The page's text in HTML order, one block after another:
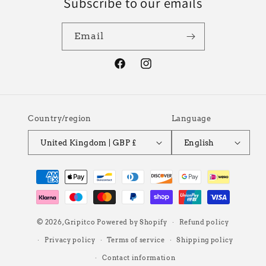
Email
FacebookInstagram
Country/region
United Kingdom | GBP £
Language
English
Payment
methods
© 2026,Gripitco Powered by Shopify Refund policy
Privacy policy Terms of service Shipping policy
Contact information